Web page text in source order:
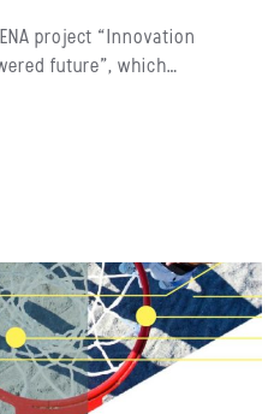
project “Innovation
future”, which…